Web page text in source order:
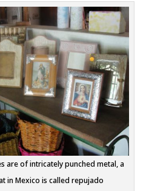
are of intricately punched metal, a
in Mexico is called repujado